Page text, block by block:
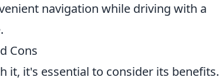
navigation while driving with a
Cons
it, it's essential to consider its benefits.